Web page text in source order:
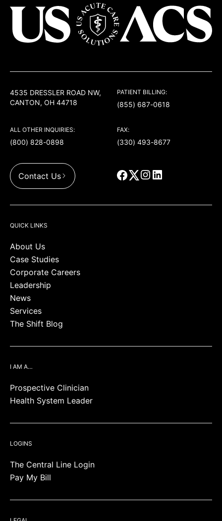
4535 DRESSLER ROAD NW,
CANTON, OH 44718
PATIENT BILLING:
(855) 687-0618
ALL OTHER INQUIRIES:
(800) 828-0898
FAX:
(330) 493-8677
Contact Us
QUICK LINKS
About Us
Case Studies
Corporate Careers
Leadership
News
Services
The Shift Blog
I AM A…
Prospective Clinician
Health System Leader
LOGINS
The Central Line Login
Pay My Bill